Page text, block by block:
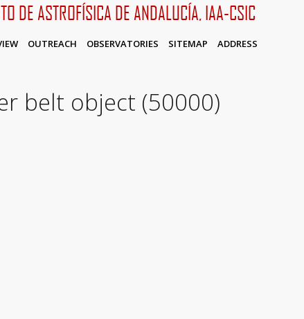
DE ASTROFÍSICA DE ANDALUCÍA, IAA-CSIC
OUTREACH OBSERVATORIES SITEMAP ADDRESS
belt object (50000)